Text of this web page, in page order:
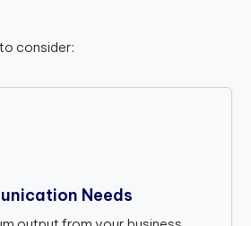
consider:
Needs